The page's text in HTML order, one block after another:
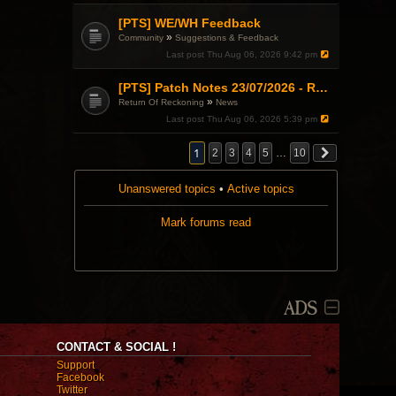
[PTS] WE/WH Feedback
Community »Suggestions & Feedback
Last post Thu Aug 06, 2026 9:42 pm
[PTS] Patch Notes 23/07/2026 - RDPS Patch and New Scenario Mechanic
Return Of Reckoning » News
Last post Thu Aug 06, 2026 5:39 pm
1 2 3 4 5 … 10
Unanswered topics • Active topics
Mark forums read
ADS
CONTACT & SOCIAL !
Support
Facebook
Twitter